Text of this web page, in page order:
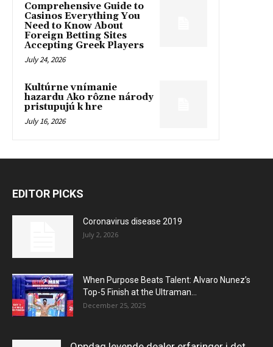
Comprehensive Guide to
Casinos Everything You
Need to Know About
Foreign Betting Sites
Accepting Greek Players
July 24, 2026
Kultúrne vnímanie
hazardu Ako rôzne národy
pristupujú k hre
July 16, 2026
EDITOR PICKS
Coronavirus disease 2019
July 2, 2026
When Purpose Beats Talent: Alvaro Nunez’s
Top-5 Finish at the Ultraman...
December 25, 2025